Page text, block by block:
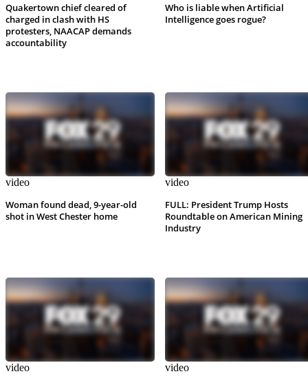
Quakertown chief cleared of
charged in clash with HS
protesters, NAACAP demands
accountability
Who is liable when Artificial
Intelligence goes rogue?
video
Woman found dead, 9-year-old
shot in West Chester home
video
FULL: President Trump Hosts
Roundtable on American Mining
Industry
video video